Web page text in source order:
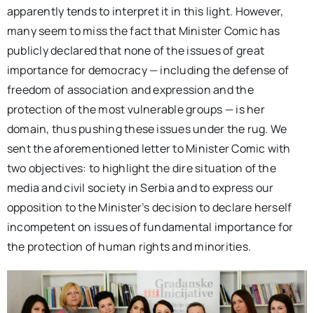
apparently tends to interpret it in this light. However,
many seem to miss the fact that Minister Comic has
publicly declared that none of the issues of great
importance for democracy — including the defense of
freedom of association and expression and the
protection of the most vulnerable groups — is her
domain, thus pushing these issues under the rug. We
sent the aforementioned letter to Minister Comic with
two objectives: to highlight the dire situation of the
media and civil society in Serbia and to express our
opposition to the Minister’s decision to declare herself
incompetent on issues of fundamental importance for
the protection of human rights and minorities.